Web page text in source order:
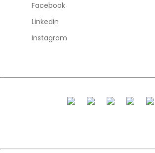
Facebook
Linkedin
Instagram